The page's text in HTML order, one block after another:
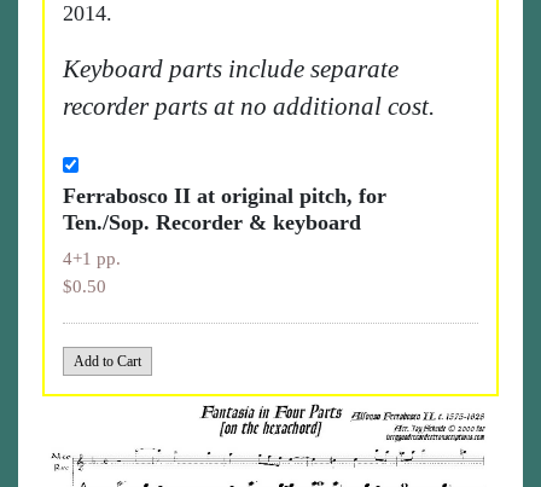
2014.
Keyboard parts include separate
recorder parts at no additional cost.
Ferrabosco II at original pitch, for
Ten./Sop. Recorder & keyboard
4+1 pp.
$0.50